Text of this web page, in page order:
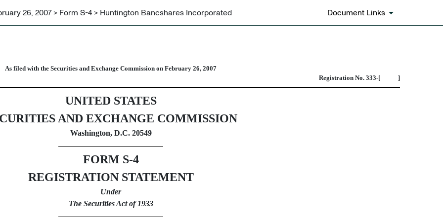
26, 2007 > Form S-4 > Huntington Bancshares Incorporated Document Links
issued in business combination transactions
As filed with the Securities and Exchange Commission on February 26, 2007
Registration No. 333-[ ]
UNITED STATES
AND EXCHANGE COMMISSION
Washington, D.C. 20549
FORM S-4
REGISTRATION STATEMENT
Under
The Securities Act of 1933